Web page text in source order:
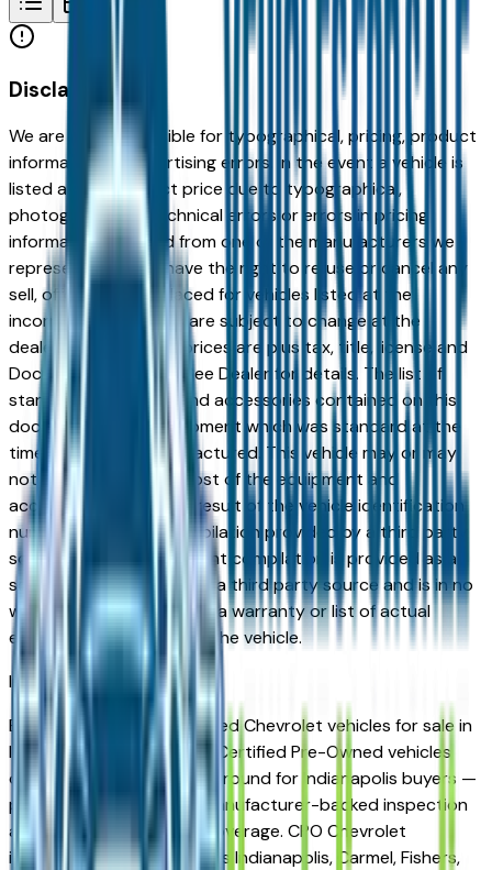
Disclaimer
We are not responsible for typographical, pricing, product
information or advertising errors. In the event a vehicle is
listed at an incorrect price due to typographical,
photographic, or technical errors or errors in pricing
information received from one of the manufacturers we
represent, we shall have the right to refuse or cancel any
sell, offer, or order placed for vehicles listed at the
incorrect price. Prices are subject to change at the
dealers discretion, all prices are plus tax, title, license and
Documentation Fees. See Dealer for details. The list of
standard equipment and accessories contained on this
document reflect equipment which was standard at the
time vehicle was manufactured. This vehicle may or may
not contain some or most of the equipment and
accessories listed as a result of the vehicle identification
number equipment compilation provided by a third party
source. This VIN equipment compilation is provided as a
service by the dealer and a third party source and is in no
way intended to serve as a warranty or list of actual
equipment contained on the vehicle.
Indianapolis
Market
Browse Certified Pre-Owned Chevrolet vehicles for sale in
Indianapolis, IN. Chevrolet Certified Pre-Owned vehicles
offer a compelling middle ground for Indianapolis buyers —
pre-owned pricing with manufacturer-backed inspection
and extended warranty coverage. CPO Chevrolet
inventory at dealers across Indianapolis, Carmel, Fishers,